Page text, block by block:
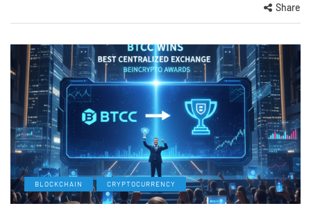
Share
BLOCKCHAIN CRYPTOCURRENCY